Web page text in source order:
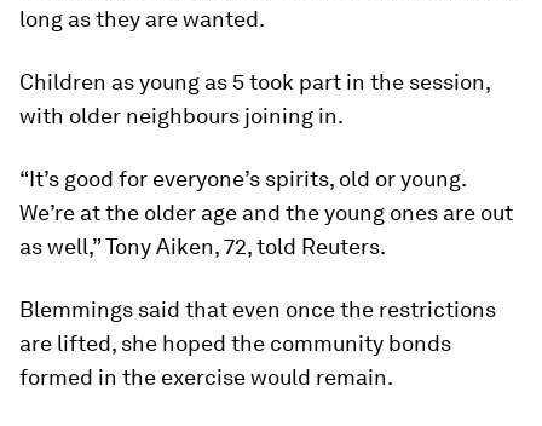
long as they are wanted.
Children as young as 5 took part in the session,
with older neighbours joining in.
“It’s good for everyone’s spirits, old or young.
We’re at the older age and the young ones are out
as well,” Tony Aiken, 72, told Reuters.
Blemmings said that even once the restrictions
are lifted, she hoped the community bonds
formed in the exercise would remain.